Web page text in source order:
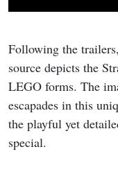
Following the
source depicts the
LEGO forms. The
escapades in this
the playful yet
special.